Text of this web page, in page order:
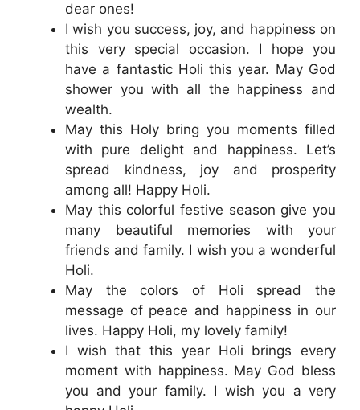
dear ones!
I wish you success, joy, and happiness on
this very special occasion. I hope you
have a fantastic Holi this year. May God
shower you with all the happiness and
wealth.
May this Holy bring you moments filled
with pure delight and happiness. Let’s
spread kindness, joy and prosperity
among all! Happy Holi.
May this colorful festive season give you
many beautiful memories with your
friends and family. I wish you a wonderful
Holi.
May the colors of Holi spread the
message of peace and happiness in our
lives. Happy Holi, my lovely family!
I wish that this year Holi brings every
moment with happiness. May God bless
you and your family. I wish you a very